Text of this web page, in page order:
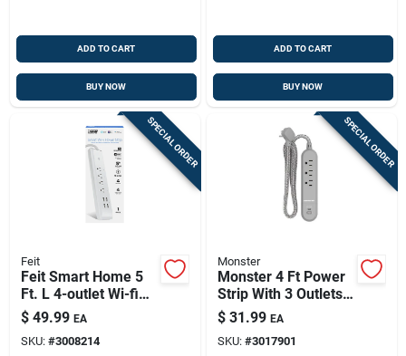
ADD TO CART
BUY NOW
ADD TO CART
BUY NOW
SPECIAL ORDER
Feit
Feit Smart Home 5
Ft. L 4-outlet Wi-fi
Power Strip With
Usb Ports - White
$ 49.99 EA
SKU: #3008214
SPECIAL ORDER
Monster
Monster 4 Ft Power
Strip With 3 Outlets
And Usb Ports Gray
$ 31.99 EA
SKU: #3017901